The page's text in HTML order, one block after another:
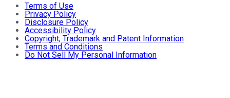
Terms of Use
Privacy Policy
Disclosure Policy
Accessibility Policy
Copyright, Trademark and Patent Information
Terms and Conditions
Do Not Sell My Personal Information